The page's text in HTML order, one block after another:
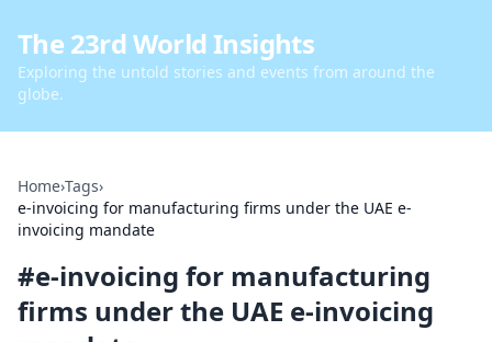
The 23rd World Insights
Exploring the untold stories and events from around the
globe.
Home›Tags›
e-invoicing for manufacturing firms under the UAE e-
invoicing mandate
#e-invoicing for manufacturing
firms under the UAE e-invoicing